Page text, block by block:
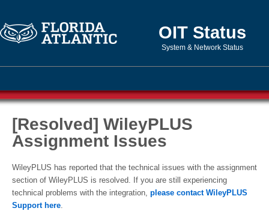
OIT Status
System & Network Status
[Resolved] WileyPLUS
Assignment Issues
WileyPLUS has reported that the technical issues with the assignment
section of WileyPLUS is resolved. If you are still experiencing
technical problems with the integration, please contact WileyPLUS
Support here.